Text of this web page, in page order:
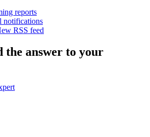
reports
notifications
RSS feed
answer to your